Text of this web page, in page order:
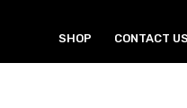
SHOP CONTACT US